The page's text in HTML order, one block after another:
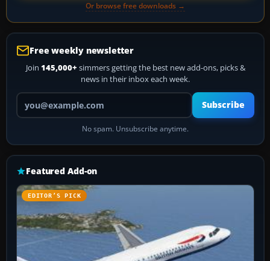
Or browse free downloads →
Free weekly newsletter
Join 145,000+ simmers getting the best new add-ons, picks &
news in their inbox each week.
Your email address
Subscribe
No spam. Unsubscribe anytime.
Featured Add-on
EDITOR’S PICK